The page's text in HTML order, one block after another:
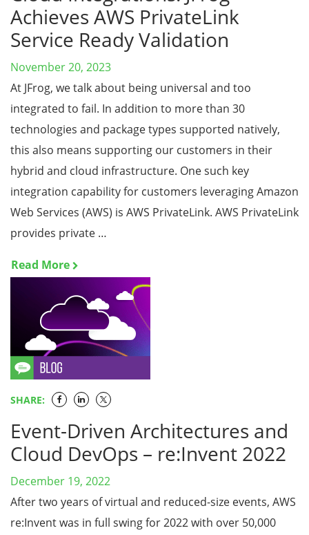
Achieves AWS PrivateLink
Service Ready Validation
November 20, 2023
At JFrog, we talk about being universal and too
integrated to fail. In addition to more than 30
technologies and package types supported natively,
this also means supporting our customers in their
hybrid and cloud infrastructure. One such key
integration capability for customers leveraging Amazon
Web Services (AWS) is AWS PrivateLink. AWS PrivateLink
provides private …
Read More
SHARE:
Event-Driven Architectures and
Cloud DevOps – re:Invent 2022
December 19, 2022
After two years of virtual and reduced-size events, AWS
re:Invent was in full swing for 2022 with over 50,000